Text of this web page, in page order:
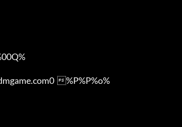
%P%P%o%